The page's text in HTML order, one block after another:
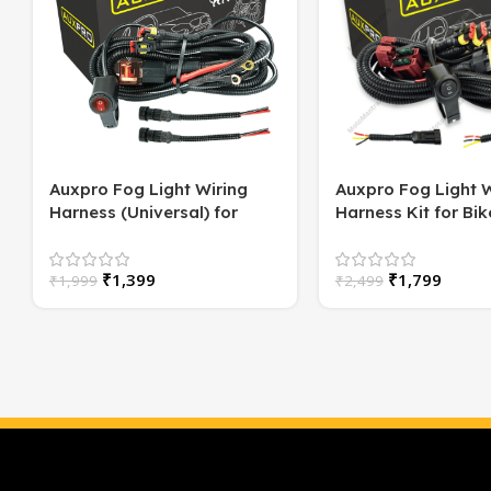
Auxpro Fog Light Wiring
Harness (Universal) for
Year Warranty
₹1,999 ₹1,399
Auxpro Fog Light
Harness Kit for
or High/Low Beam
₹2,499 ₹1,799